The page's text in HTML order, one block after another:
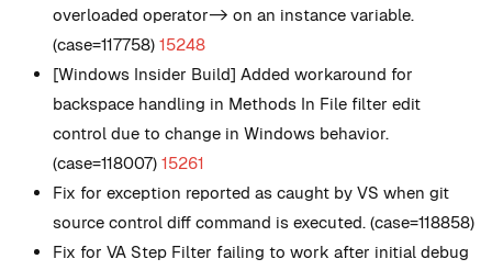
overloaded operator-> on an instance variable.
(case=117758) 15248
[Windows Insider Build] Added workaround for
backspace handling in Methods In File filter edit
control due to change in Windows behavior.
(case=118007) 15261
Fix for exception reported as caught by VS when git
source control diff command is executed. (case=118858)
Fix for VA Step Filter failing to work after initial debug